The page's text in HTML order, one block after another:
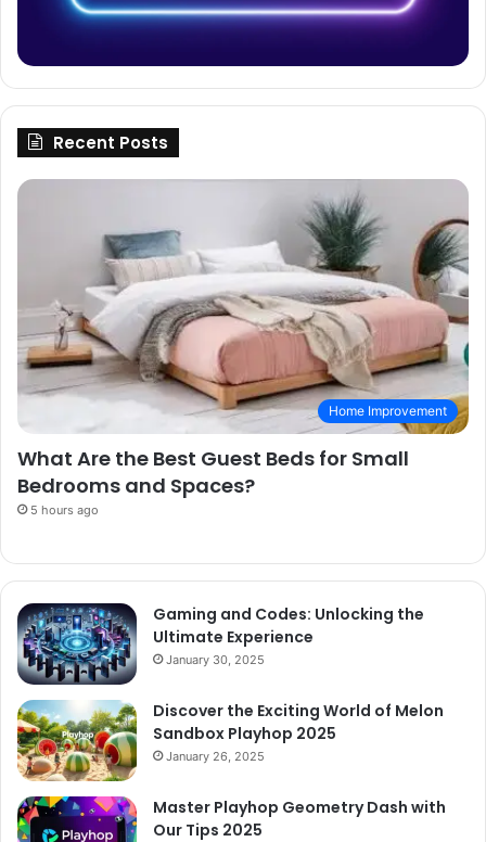
Recent Posts
Home Improvement
What Are the Best Guest Beds for Small
Bedrooms and Spaces?
5 hours ago
Gaming and Codes: Unlocking the
Ultimate Experience
January 30, 2025
Discover the Exciting World of Melon
Sandbox Playhop 2025
January 26, 2025
Master Playhop Geometry Dash with
Our Tips 2025